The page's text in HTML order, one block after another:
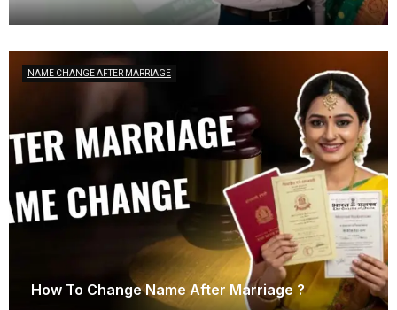
March 29, 2025
How To Change Name After Marriage ?
NAME CHANGE AFTER MARRIAGE